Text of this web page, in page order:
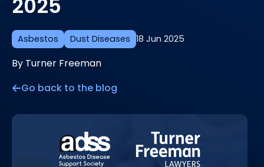
Asbestos Dust Diseases 18 Jun 2025
By Turner Freeman
Go back to the blog